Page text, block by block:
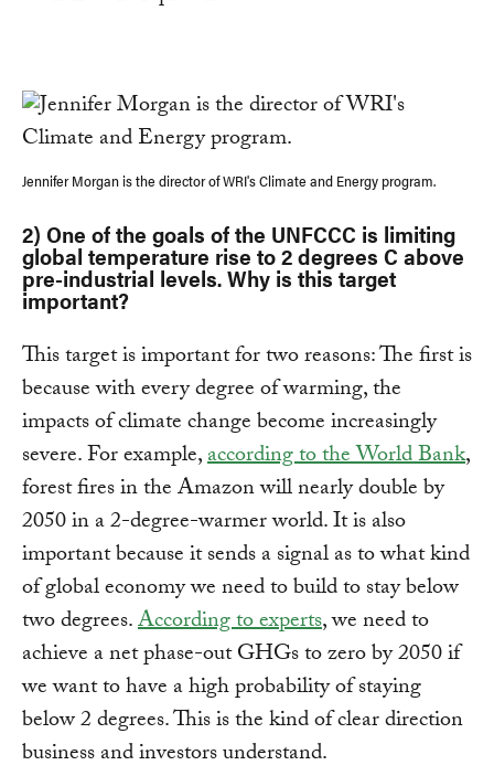
Jennifer Morgan is the director of WRI's Climate and Energy program.
2) One of the goals of the UNFCCC is limiting
global temperature rise to 2 degrees C above
pre-industrial levels. Why is this target
important?
This target is important for two reasons: The first is
because with every degree of warming, the
impacts of climate change become increasingly
severe. For example,according to the World Bank,
forest fires in the Amazon will nearly double by
2050 in a 2-degree-warmer world. It is also
important because it sends a signal as to what kind
of global economy we need to build to stay below
two degrees.According to experts, we need to
achieve a net phase-out GHGs to zero by 2050 if
we want to have a high probability of staying
below 2 degrees. This is the kind of clear direction
business and investors understand.